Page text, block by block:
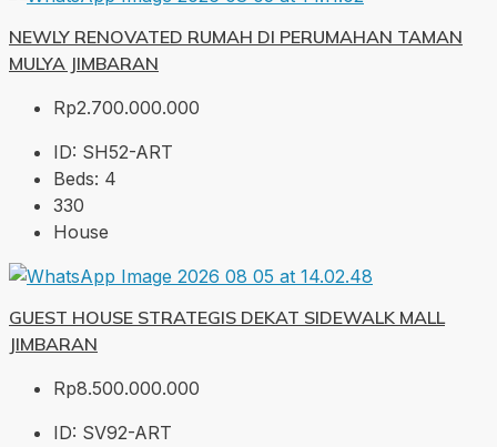
NEWLY RENOVATED RUMAH DI PERUMAHAN TAMAN
MULYA JIMBARAN
Rp2.700.000.000
ID: SH52-ART
Beds: 4
330
House
GUEST HOUSE STRATEGIS DEKAT SIDEWALK MALL
JIMBARAN
Rp8.500.000.000
ID: SV92-ART